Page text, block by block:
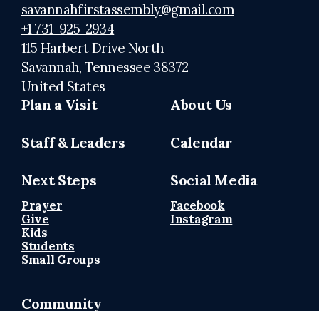
savannahfirstassembly@gmail.com
+1 731-925-2934
115 Harbert Drive North
Savannah, Tennessee 38372
United States
Plan a Visit About Us
Staff & Leaders Calendar
Next Steps
Prayer
Give
Kids
Students
Small Groups
Social Media
Facebook
Instagram
Community